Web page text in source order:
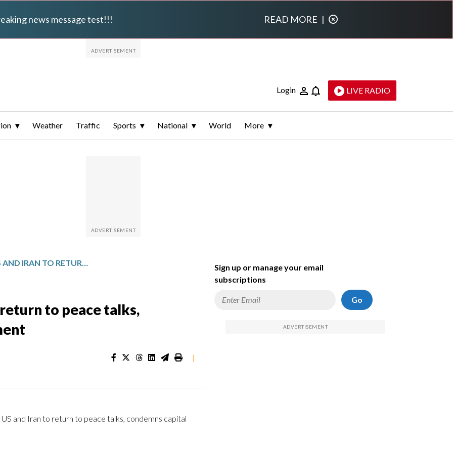
news message test!!! READ MORE |
Login LIVE RADIO
Weather Traffic Sports National World More
POPE URGES US AND IRAN TO RETURN TO PEACE TALKS, CONDEMNS CAPITAL PUNISHMENT
to peace talks,
|
and Iran to return to peace talks, condemns capital
Sign up or manage your email
subscriptions
Go